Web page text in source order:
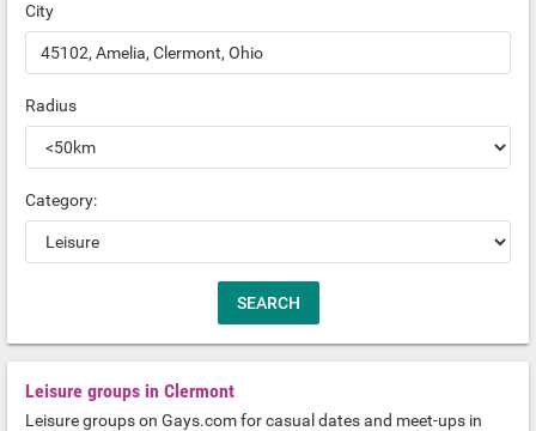
City
Radius
Category:
Leisure groups in Clermont
Leisure groups on Gays.com for casual dates and meet-ups in